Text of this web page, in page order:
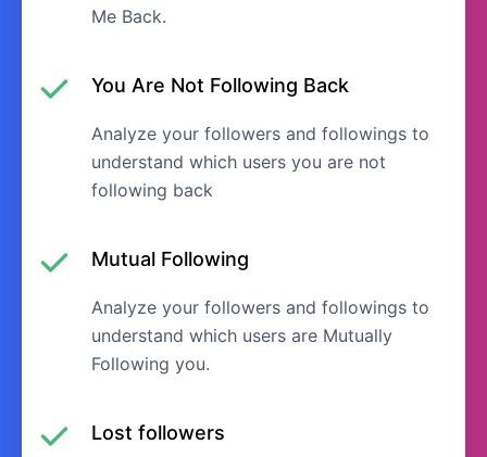
Me Back.
You Are Not Following Back
Analyze your followers and followings to
understand which users you are not
following back
Mutual Following
Analyze your followers and followings to
understand which users are Mutually
Following you.
Lost followers